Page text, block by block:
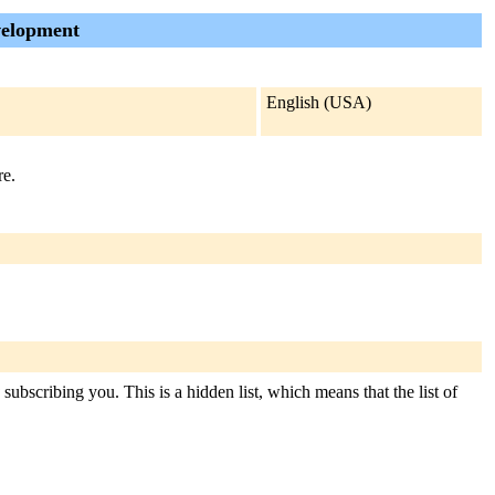
English (USA)
you. This is a hidden list, which means that the list of